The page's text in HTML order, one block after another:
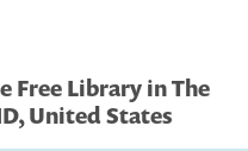
Free Library in The
United States